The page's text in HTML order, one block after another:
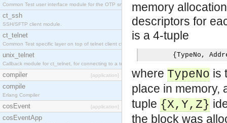
Common Test user interface module for the OTP snmp application.
ct_ssh
SSH/SFTP client module.
ct_telnet
Common Test specific layer on top of telnet client ct_telnet_client.erl
unix_telnet
Callback module for ct_telnet, for connecting to a telnet server on a unix host.
compiler [application]
compile
Erlang Compiler
cosEvent [application]
cosEventApp
memory
descriptors for
is a 4-tuple
{ TypeNo ,
where TypeNo is
place in memory,
tuple {X,Y,Z}
the block was